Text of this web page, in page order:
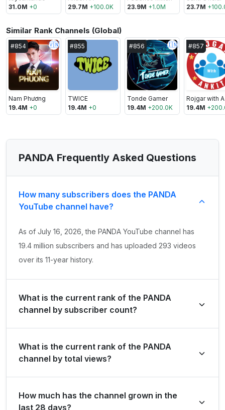
31.0M +0
29.7M +100.0K
23.9M +1.0M
23.7M +
Similar Rank Channels (Global)
#854 🇻🇳
Nam Phương
19.4M +0
#855
TWICE
19.4M +0
#856 🇮🇳
Tonde Gamer
19.4M +200.0K
#857
19.4M +
PANDA Frequently Asked Questions
How many subscribers does the PANDA
YouTube channel have?
As of July 16, 2026, the PANDA YouTube channel has
19.4 million subscribers and has uploaded 293 videos
over its 11-year history.
What is the current rank of the PANDA
channel by subscriber count?
its total subscriber count of 19,400,000.
What is the current rank of the PANDA
channel by total views?
#49 in Colombia based on its total view count of
How much has the channel grown in the
last 28 days?